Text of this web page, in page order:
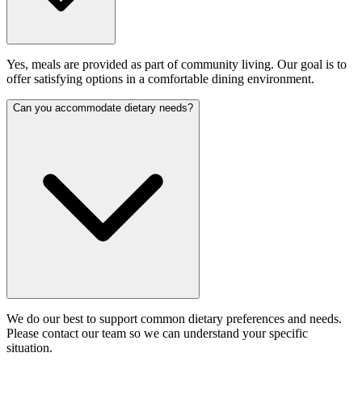
Yes, meals are provided as part of community living. Our goal is to
offer satisfying options in a comfortable dining environment.
Can you accommodate dietary needs?
We do our best to support common dietary preferences and needs.
Please contact our team so we can understand your specific
situation.